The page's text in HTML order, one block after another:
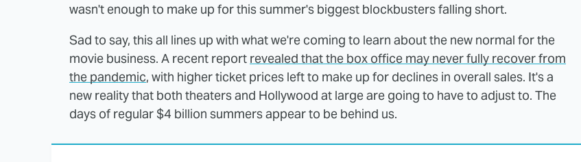
wasn't enough to make up for this summer's biggest blockbusters falling short.
Sad to say, this all lines up with what we're coming to learn about the new normal for the
movie business. A recent report revealed that the box office may never fully recover from
the pandemic, with higher ticket prices left to make up for declines in overall sales. It's a
new reality that both theaters and Hollywood at large are going to have to adjust to. The
days of regular $4 billion summers appear to be behind us.